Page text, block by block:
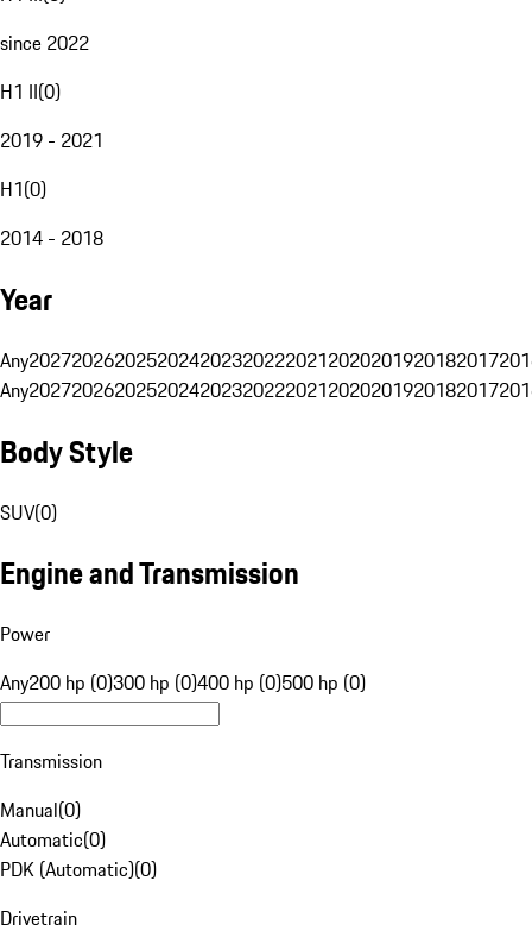
since 2022
H1 II(0)
2019 - 2021
H1(0)
2014 - 2018
Year
Any20272026202520242023202220212020201920182017
Any20272026202520242023202220212020201920182017
Body Style
SUV(0)
Engine and Transmission
Power
Any200 hp (0)300 hp (0)400 hp (0)500 hp (0)
Transmission
Manual(0)
Automatic(0)
PDK (Automatic)(0)
Drivetrain